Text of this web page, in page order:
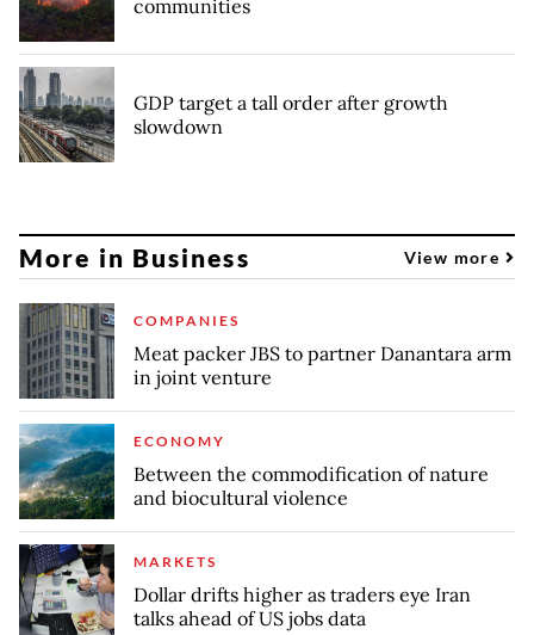
communities
GDP target a tall order after growth
slowdown
More in Business View more
COMPANIES
Meat packer JBS to partner Danantara arm
in joint venture
ECONOMY
Between the commodification of nature
and biocultural violence
MARKETS
Dollar drifts higher as traders eye Iran
talks ahead of US jobs data